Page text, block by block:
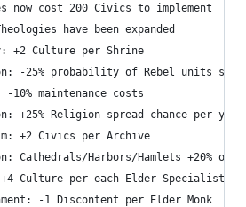
now cost 200 Civics to implement
have been expanded
+2 Culture per Shrine
-25% probability of Rebel units
-10% maintenance costs
+25% Religion spread chance per year
+2 Civics per Archive
Cathedrals/Harbors/Hamlets +20%
Culture per each Elder Specialist
-1 Discontent per Elder Monk